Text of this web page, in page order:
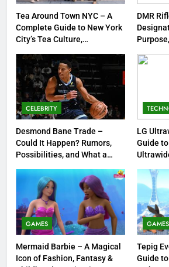
1
Tea Around
Complete
City’s Tea
& Best Places
ENTERTAINMENT
2
DMR Rifle –
Designated
Options
3
Desmond
Happen?
for the NBA
CELEBRITY
Tea Around Town NYC – A
Complete Guide to New York
City’s Tea Culture,
DMR
CELEBRITY
Desmond Bane Trade –
Could It Happen? Rumors,
Possibilities, and What a
NBA
LG
Guide
GAMES
Mermaid Barbie – A Magical
Icon of Fashion, Fantasy &
GAMES
Tepig
Guide